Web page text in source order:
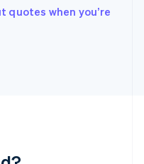
quotes when you’re